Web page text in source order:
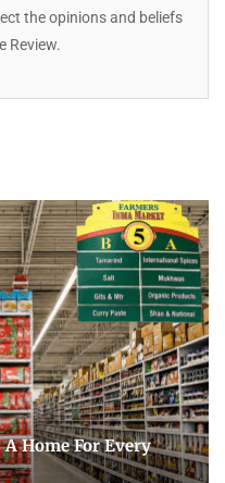
the opinions and beliefs
Review.
Home For Every